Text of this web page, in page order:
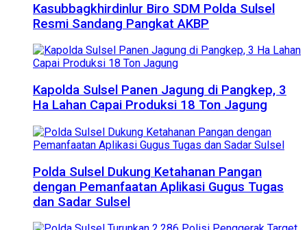
Kasubbagkhirdinlur Biro SDM Polda Sulsel
Resmi Sandang Pangkat AKBP
Kapolda Sulsel Panen Jagung di Pangkep, 3
Ha Lahan Capai Produksi 18 Ton Jagung
Polda Sulsel Dukung Ketahanan Pangan
dengan Pemanfaatan Aplikasi Gugus Tugas
dan Sadar Sulsel